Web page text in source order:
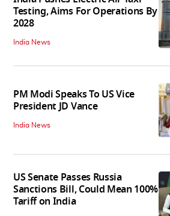
Testing, Aims For Operations By
2028
India News
PM Modi Speaks To US Vice
President JD Vance
India News
US Senate Passes Russia
Sanctions Bill, Could Mean 100%
Tariff on India